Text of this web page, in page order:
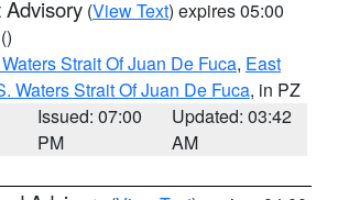
Advisory (View Text) expires 05:00
()
Strait Of Juan De Fuca, East
Waters Strait Of Juan De Fuca, in PZ
Issued: 07:00
PM
Updated: 03:42
AM